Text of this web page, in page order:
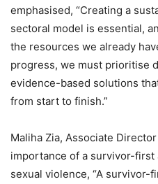
emphasised, “Creating a
sectoral model is essential,
the resources we already
progress, we must prioritise
evidence-based solutions
from start to finish.”
Maliha Zia, Associate
importance of a survivor-first
sexual violence, “A survivor-